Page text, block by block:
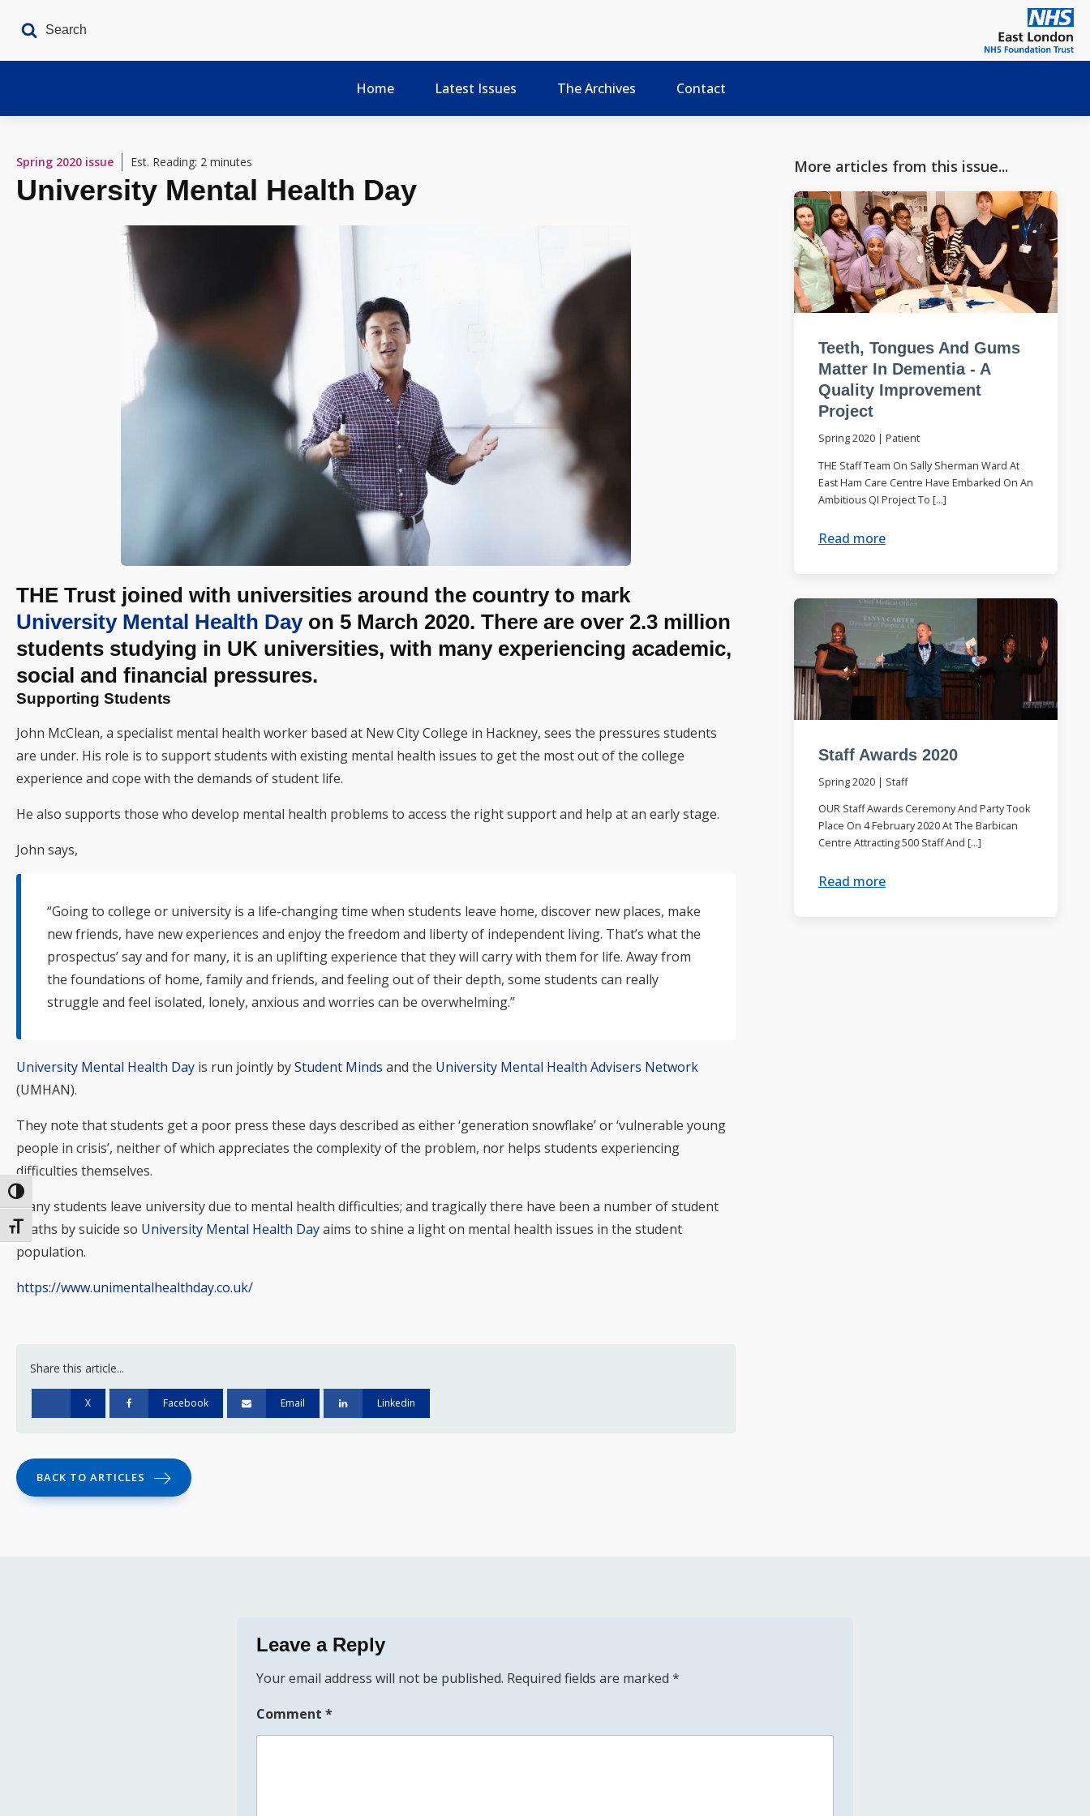
Toggle High Contrast
Toggle Font size
Home Latest Issues The Archives Contact
Spring 2020 issue Est. Reading: 2 minutes
University Mental Health Day
THE Trust joined with universities around the country to mark
University Mental Health Dayon 5 March 2020. There are over 2.3 million
students studying in UK universities, with many experiencing academic,
social and financial pressures.
Supporting Students
John McClean, a specialist mental health worker based at New City College in Hackney, sees the pressures students
are under. His role is to support students with existing mental health issues to get the most out of the college
experience and cope with the demands of student life.
He also supports those who develop mental health problems to access the right support and help at an early stage.
John says,
“Going to college or university is a life-changing time when students leave home, discover new places, make
new friends, have new experiences and enjoy the freedom and liberty of independent living. That’s what the
prospectus’ say and for many, it is an uplifting experience that they will carry with them for life. Away from
the foundations of home, family and friends, and feeling out of their depth, some students can really
struggle and feel isolated, lonely, anxious and worries can be overwhelming.”
University Mental Health Day is run jointly byStudent Minds and the University Mental Health Advisers Network
(UMHAN).
They note that students get a poor press these days described as either ‘generation snowflake’ or ‘vulnerable young
people in crisis’, neither of which appreciates the complexity of the problem, nor helps students experiencing
difficulties themselves.
Many students leave university due to mental health difficulties; and tragically there have been a number of student
deaths by suicide so University Mental Health Dayaims to shine a light on mental health issues in the student
population.
https://www.unimentalhealthday.co.uk/
Share this article...
X Facebook Email Linkedin
BACK TO ARTICLES
More articles from this issue...
Teeth, Tongues And Gums
Matter In Dementia - A
Quality Improvement
Project
Spring 2020| Patient
THE Staff Team On Sally Sherman Ward At
East Ham Care Centre Have Embarked On An
Ambitious QI Project To […]
Read more
Staff Awards 2020
Spring 2020| Staff
OUR Staff Awards Ceremony And Party Took
Place On 4 February 2020 At The Barbican
Centre Attracting 500 Staff And […]
Read more
Leave a Reply
Your email address will not be published. Required fields are marked *
Comment *